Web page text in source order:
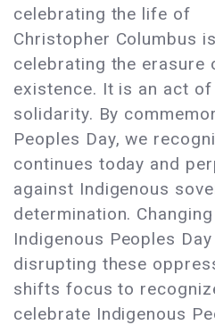
celebrating the life of
Christopher Columbus
celebrating the erasure
existence. It is an act
solidarity. By
Peoples Day, we
continues today and
against Indigenous
determination.
Indigenous Peoples
disrupting these
shifts focus to
celebrate Indigenous